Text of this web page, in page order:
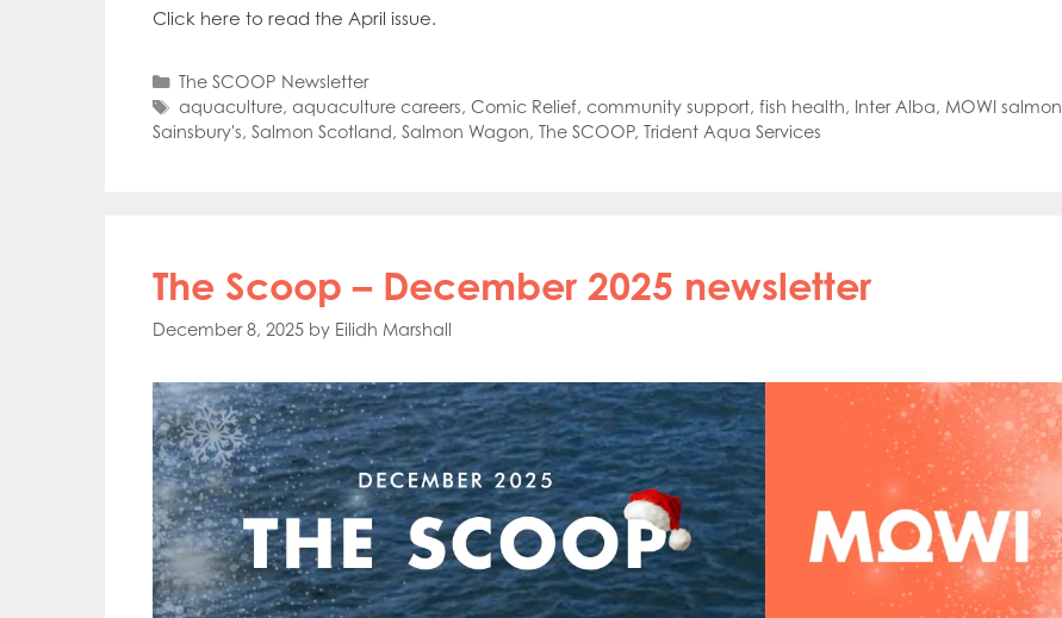
Click here to read the April issue.
Categories
The SCOOP Newsletter
Tags
aquaculture, aquaculture careers, Comic Relief, community support, fish health, Inter Alba, MOWI salmon
Sainsbury's, Salmon Scotland, Salmon Wagon, The SCOOP, Trident Aqua Services
The Scoop – December 2025 newsletter
December 8, 2025 by Eilidh Marshall